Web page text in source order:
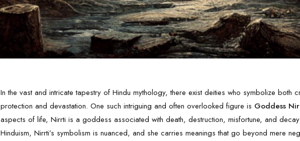
In the vast and intricate tapestry of Hindu mythology, there exist deities who symbolize both
protection and devastation. One such intriguing and often overlooked figure is Goddess
aspects of life, Nirrti is a goddess associated with death, destruction, misfortune, and
Hinduism, Nirrti’s symbolism is nuanced, and she carries meanings that go beyond mere